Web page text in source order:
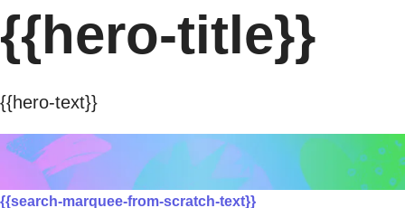
{{hero-title}}
{{hero-text}}
{{search-marquee-from-scratch-text}}